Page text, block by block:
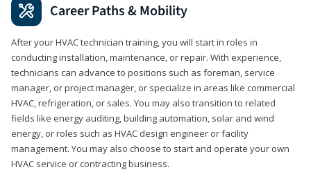
Career Paths & Mobility
After your HVAC technician training, you will start in roles in
conducting installation, maintenance, or repair. With experience,
technicians can advance to positions such as foreman, service
manager, or project manager, or specialize in areas like commercial
HVAC, refrigeration, or sales. You may also transition to related
fields like energy auditing, building automation, solar and wind
energy, or roles such as HVAC design engineer or facility
management. You may also choose to start and operate your own
HVAC service or contracting business.